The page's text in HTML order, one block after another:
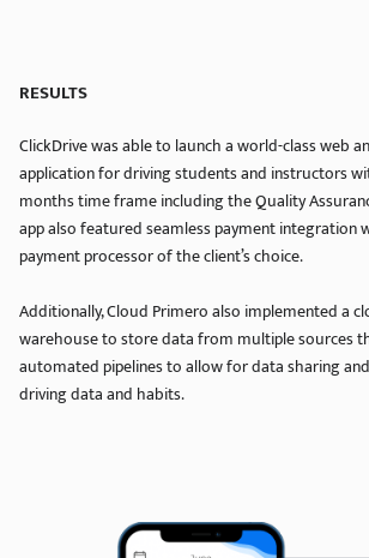
RESULTS
ClickDrive was able to launch a world-class web
application for driving students and instructors
months time frame including the Quality
app also featured seamless payment integration
payment processor of the client’s choice.
Additionally, Cloud Primero also implemented a
warehouse to store data from multiple sources
automated pipelines to allow for data sharing
driving data and habits.